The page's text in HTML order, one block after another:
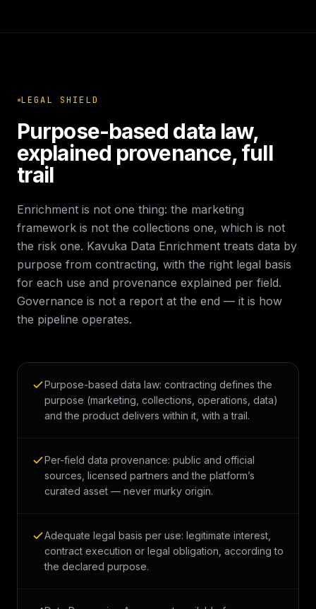
LEGAL SHIELD
Purpose-based data law,
explained provenance, full
trail
Enrichment is not one thing: the marketing
framework is not the collections one, which is not
the risk one. Kavuka Data Enrichment treats data by
purpose from contracting, with the right legal basis
for each use and provenance explained per field.
Governance is not a report at the end — it is how
the pipeline operates.
Purpose-based data law: contracting defines the
purpose (marketing, collections, operations, data)
and the product delivers within it, with a trail.
Per-field data provenance: public and official
sources, licensed partners and the platform’s
curated asset — never murky origin.
Adequate legal basis per use: legitimate interest,
contract execution or legal obligation, according to
the declared purpose.